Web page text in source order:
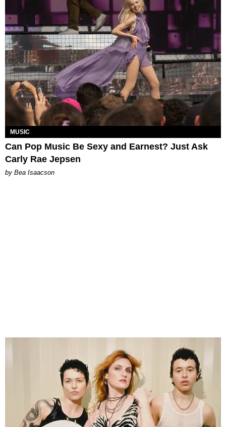
MUSIC
Can Pop Music Be Sexy and Earnest? Just Ask
Carly Rae Jepsen
by Bea Isaacson